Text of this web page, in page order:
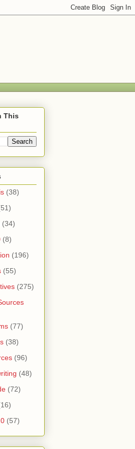
This
(38)
(34)
(8)
(196)
(55)
(275)
(77)
(38)
(96)
(48)
(72)
(57)